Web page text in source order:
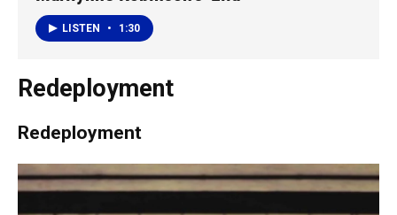
LISTEN • 1:30
Redeployment
Redeployment